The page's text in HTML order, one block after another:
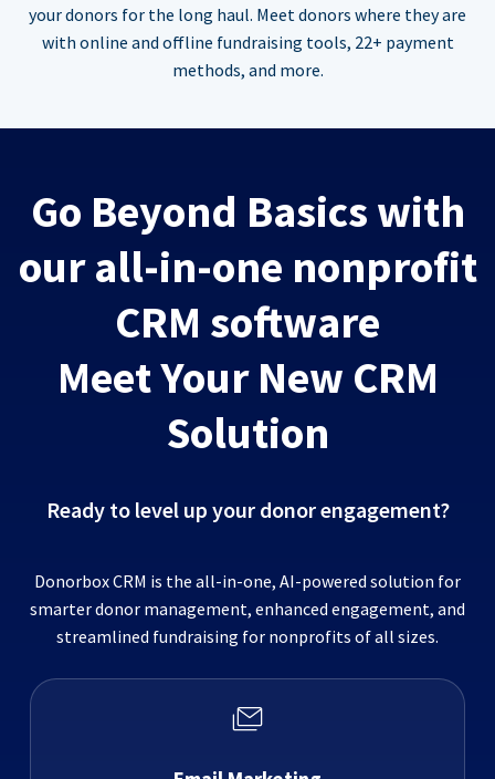
your donors for the long haul. Meet donors where they are
with online and offline fundraising tools, 22+ payment
methods, and more.
Go Beyond Basics with
our all-in-one nonprofit
CRM software
Meet Your New CRM
Solution
Ready to level up your donor engagement?
Donorbox CRM is the all-in-one, AI-powered solution for
smarter donor management, enhanced engagement, and
streamlined fundraising for nonprofits of all sizes.